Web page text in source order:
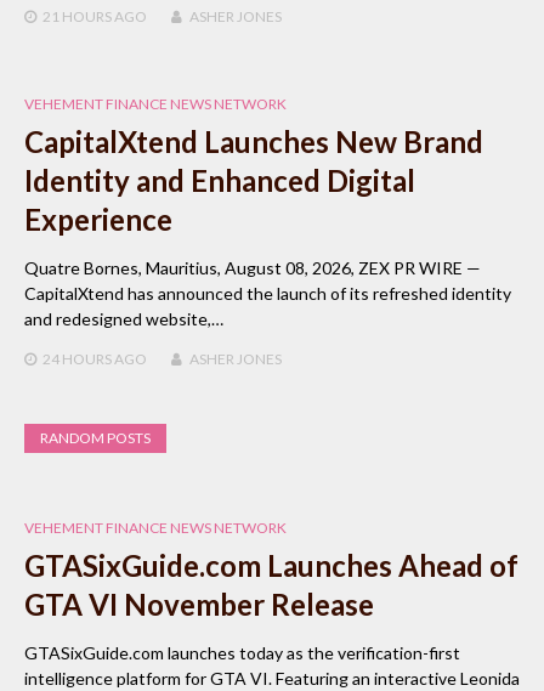
21 HOURSAGO ASHER JONES
VEHEMENT FINANCE NEWS NETWORK
CapitalXtend Launches New Brand
Identity and Enhanced Digital
Experience
Quatre Bornes, Mauritius, August 08, 2026, ZEX PR WIRE —
CapitalXtend has announced the launch of its refreshed identity
and redesigned website,…
24 HOURSAGO ASHER JONES
RANDOM POSTS
VEHEMENT FINANCE NEWS NETWORK
GTASixGuide.com Launches Ahead of
GTA VI November Release
GTASixGuide.com launches today as the verification-first
intelligence platform for GTA VI. Featuring an interactive Leonida